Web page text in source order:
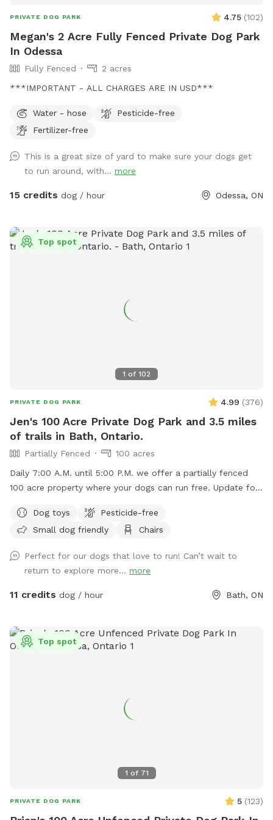
PRIVATE DOG PARK 4.75 (102)
Megan's 2 Acre Fully Fenced Private Dog Park
In Odessa
Fully Fenced
2 acres
***IMPORTANT - ALL CHARGES ARE IN USD***
Water - hose
Pesticide-free
Fertilizer-free
This is a great size of yard to make sure your dogs get
to run around, with... more
15 credits dog / hour Odessa, ON
1 of 102
Top spot
PRIVATE DOG PARK 4.99 (376)
Jen's 100 Acre Private Dog Park and 3.5 miles
of trails in Bath, Ontario.
Partially Fenced
100 acres
Daily 7:00 A.M. until 5:00 P.M. we offer a partially fenced
100 acre property where your dogs can run free. Update for
We've got grass, a little mud, earth, wheat and soy fields,
trees are filled out, and trails are good. The pond is getting
off creek are dry now. With summer comes ticks so please
take precautions seriously. To assist with tick concerns, we
keep 2 large playing fields cut short as well as the main trail.
tick repellent. If you like, now you can drive half way back
down the main trail and park in the signed parking area just
2 groomed 1 acre field play areas. In warmer months, the
main trail and playing fields are cut short if you wish to
mower. We keep the main trail plowed all winter, and side
trails if the snow isn't too deep or heavy. We also offer 2
wooded walking trails, one short and one long. The woods
Dog toys
Pesticide-free
Small dog friendly
Chairs
Perfect for our dogs that love to run! Can’t wait to
return to explore more... more
11 credits dog / hour Bath, ON
1 of 71
Top spot
PRIVATE DOG PARK 5 (123)